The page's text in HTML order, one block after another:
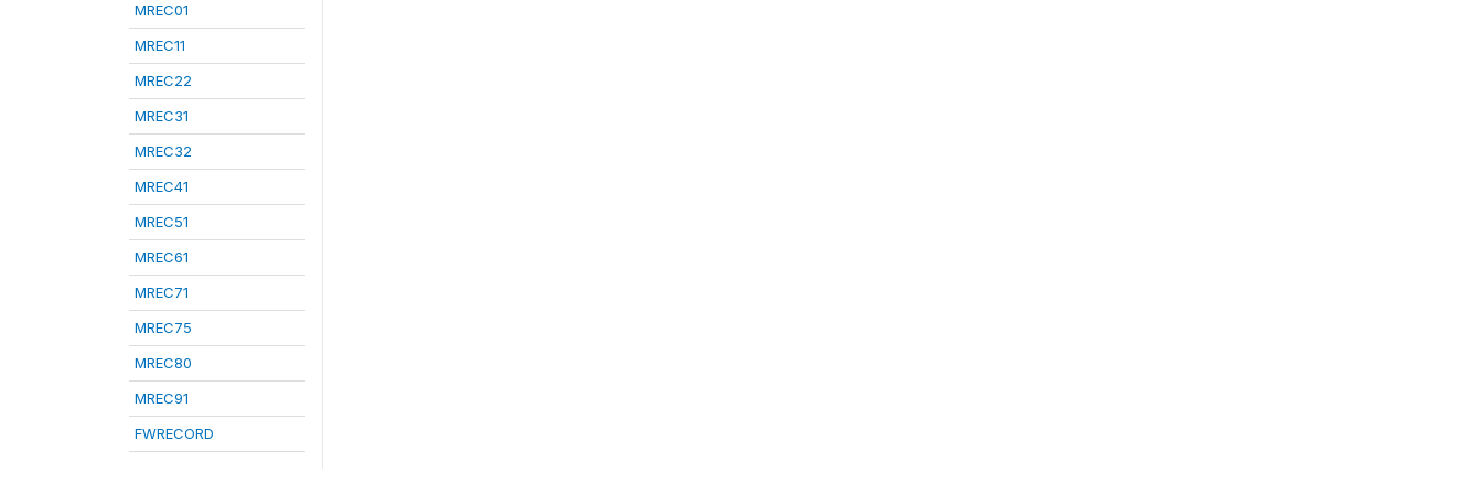
MREC01
MREC11
MREC22
MREC31
MREC32
MREC41
MREC51
MREC61
MREC71
MREC75
MREC80
MREC91
FWRECORD